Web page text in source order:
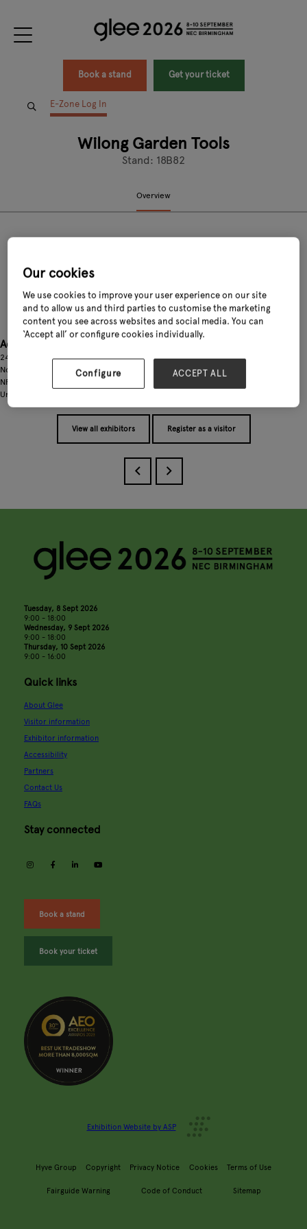
Book a stand Get your ticket
E-Zone Log In
Wilong Garden Tools
Stand: 18B82
Overview
Address
24 Windsor Chase
Norwich
NR8 6LW
United Kingdom
View all exhibitors Register as a visitor
Tuesday, 8 Sept 2026
9:00 - 18:00
Wednesday, 9 Sept 2026
9:00 - 18:00
Thursday, 10 Sept 2026
9:00 - 16:00
Quick links
About Glee
Visitor information
Exhibitor information
Accessibility
Partners
Contact Us
FAQs
Stay connected
instagramfacebooklinkedin
Book a stand
Book your ticket
Exhibition Website by ASP
Hyve Group Copyright Privacy Notice Cookies Terms of Use
Fairguide Warning Code of Conduct Sitemap
Our cookies
We use cookies to improve your user experience on our site
and to allow us and third parties to customise the marketing
content you see across websites and social media. You can
‘Accept all’ or configure cookies individually.
Configure ACCEPT ALL